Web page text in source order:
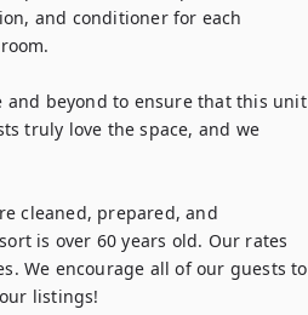
and conditioner for each
and beyond to ensure that this unit
truly love the space, and we
cleaned, prepared, and
is over 60 years old. Our rates
We encourage all of our guests to
listings!